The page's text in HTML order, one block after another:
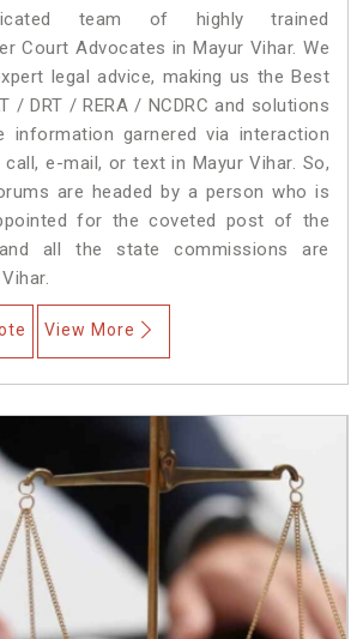
team of highly trained
Court Advocates in Mayur Vihar. We
legal advice, making us the Best
/ DRT / RERA / NCDRC and solutions
information garnered via interaction
e-mail, or text in Mayur Vihar. So,
are headed by a person who is
for the coveted post of the
all the state commissions are
View More